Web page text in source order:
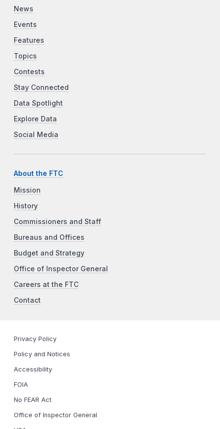
News
Events
Features
Topics
Contests
Stay Connected
Data Spotlight
Explore Data
Social Media
About the FTC
Mission
History
Commissioners and Staff
Bureaus and Offices
Budget and Strategy
Office of Inspector General
Careers at the FTC
Contact
Privacy Policy
Policy and Notices
Accessibility
FOIA
No FEAR Act
Office of Inspector General